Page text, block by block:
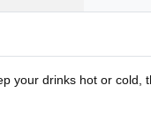
your drinks hot or